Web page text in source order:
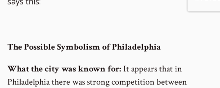
The Possible Symbolism of Philadelphia
What the city was known for: It appears that in
Philadelphia there was strong competition between